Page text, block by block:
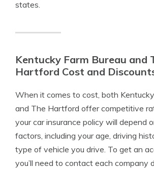
states.
Kentucky Farm Bureau and
Hartford Cost and
When it comes to cost, both
and The Hartford offer competitive
your car insurance policy will depend
factors, including your age, driving
type of vehicle you drive. To get an
you’ll need to contact each company